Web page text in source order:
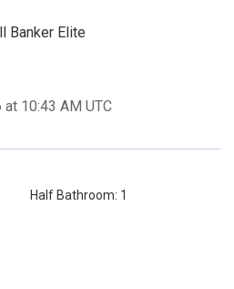
Banker Elite
10:43 AM UTC
Half Bathroom: 1